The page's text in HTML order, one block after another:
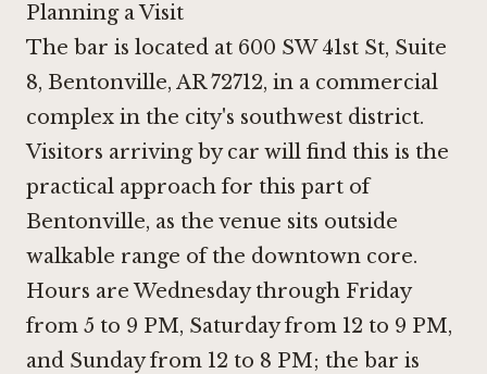
Planning a Visit
The bar is located at 600 SW 41st St, Suite
8, Bentonville, AR 72712, in a commercial
complex in the city's southwest district.
Visitors arriving by car will find this is the
practical approach for this part of
Bentonville, as the venue sits outside
walkable range of the downtown core.
Hours are Wednesday through Friday
from 5 to 9 PM, Saturday from 12 to 9 PM,
and Sunday from 12 to 8 PM; the bar is